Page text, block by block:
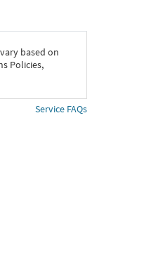
based on
Policies,
Service FAQs